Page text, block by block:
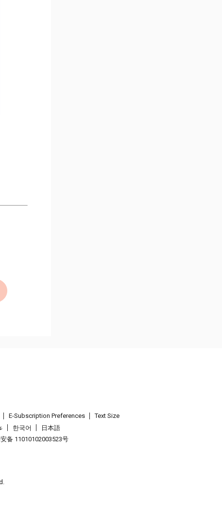
E-Subscription Preferences
Text Size
한국어
日本語
备 11010102003523号